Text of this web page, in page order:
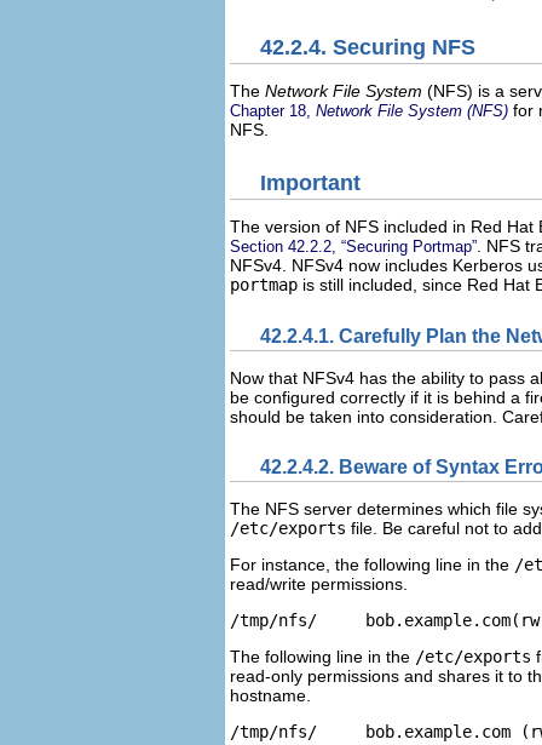
42.2.4. Securing NFS
The Network File System (NFS) is a
Chapter 18, Network File System (NFS) for
NFS.
Important
The version of NFS included in Red
Section 42.2.2, “Securing Portmap”. NFS
NFSv4. NFSv4 now includes Kerberos
portmap is still included, since Red Hat
42.2.4.1. Carefully Plan the
Now that NFSv4 has the ability to pass
be configured correctly if it is behind a
should be taken into consideration.
42.2.4.2. Beware of Syntax
The NFS server determines which file
/etc/exports file. Be careful not to
For instance, the following line in the /
read/write permissions.
The following line in the /etc/exports
read-only permissions and shares it to
hostname.